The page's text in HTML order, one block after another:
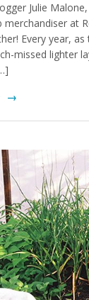
Julie
merchandiser
Every year,
missed lighter
→